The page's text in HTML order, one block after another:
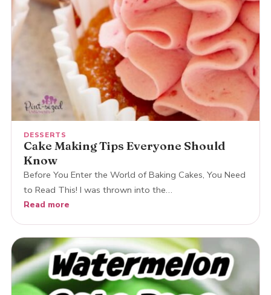
DESSERTS
Cake Making Tips Everyone Should
Know
Before You Enter the World of Baking Cakes, You Need
to Read This! I was thrown into the…
Read more